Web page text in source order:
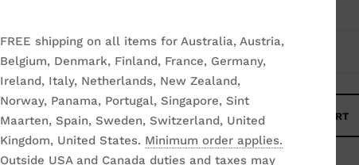
ADD TO CART
FREE shipping on all items for Australia, Austria,
Belgium, Denmark, Finland, France, Germany,
Ireland, Italy, Netherlands, New Zealand,
Norway, Panama, Portugal, Singapore, Sint
Maarten, Spain, Sweden, Switzerland, United
Kingdom, United States. Minimum order applies.
Outside USA and Canada duties and taxes may